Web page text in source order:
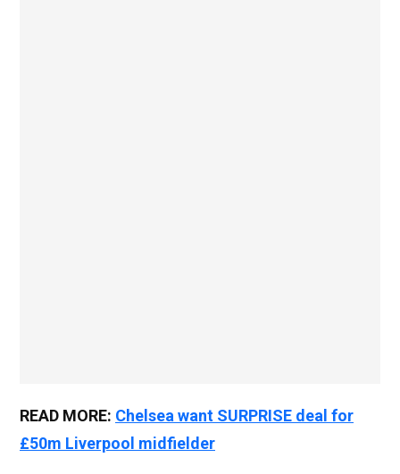
READ MORE: Chelsea want SURPRISE deal for
£50m Liverpool midfielder